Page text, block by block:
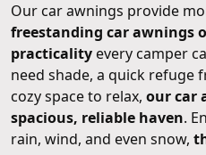
Our car awnings provide
freestanding car awnings
practicalityevery camper
need shade, a quick refuge
cozy space to relax, our car
spacious, reliable haven.
rain, wind, and even snow,